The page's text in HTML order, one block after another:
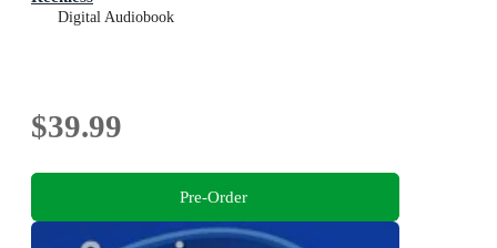
Digital Audiobook
$39.99
Pre-Order